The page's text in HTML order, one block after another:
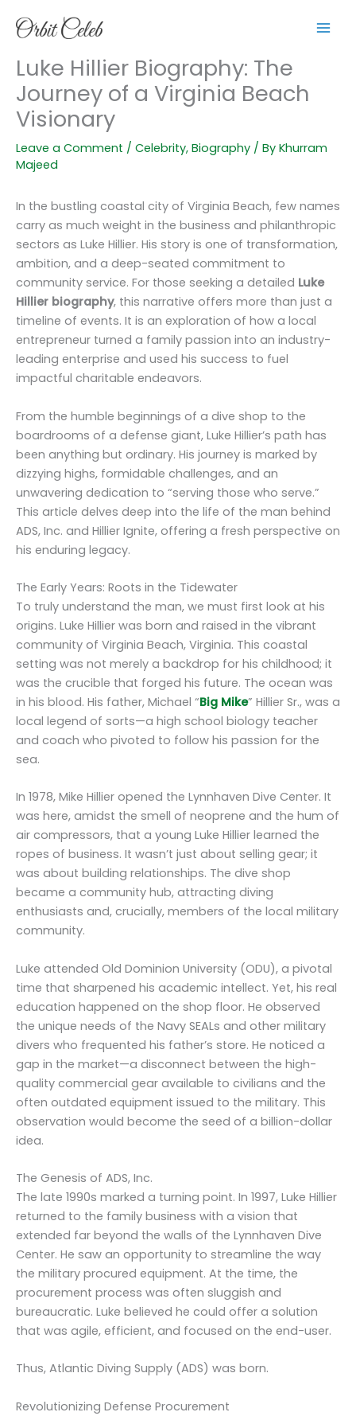
Luke Hillier Biography: The
Journey of a Virginia Beach
Visionary
Leave a Comment / Celebrity, Biography / By Khurram
Majeed
In the bustling coastal city of Virginia Beach, few names
carry as much weight in the business and philanthropic
sectors as Luke Hillier. His story is one of transformation,
ambition, and a deep-seated commitment to
community service. For those seeking a detailed Luke
Hillier biography, this narrative offers more than just a
timeline of events. It is an exploration of how a local
entrepreneur turned a family passion into an industry-
leading enterprise and used his success to fuel
impactful charitable endeavors.
From the humble beginnings of a dive shop to the
boardrooms of a defense giant, Luke Hillier’s path has
been anything but ordinary. His journey is marked by
dizzying highs, formidable challenges, and an
unwavering dedication to “serving those who serve.”
This article delves deep into the life of the man behind
ADS, Inc. and Hillier Ignite, offering a fresh perspective on
his enduring legacy.
The Early Years: Roots in the Tidewater
To truly understand the man, we must first look at his
origins. Luke Hillier was born and raised in the vibrant
community of Virginia Beach, Virginia. This coastal
setting was not merely a backdrop for his childhood; it
was the crucible that forged his future. The ocean was
in his blood. His father, Michael “Big Mike” Hillier Sr., was a
local legend of sorts—a high school biology teacher
and coach who pivoted to follow his passion for the
sea.
In 1978, Mike Hillier opened the Lynnhaven Dive Center. It
was here, amidst the smell of neoprene and the hum of
air compressors, that a young Luke Hillier learned the
ropes of business. It wasn’t just about selling gear; it
was about building relationships. The dive shop
became a community hub, attracting diving
enthusiasts and, crucially, members of the local military
community.
Luke attended Old Dominion University (ODU), a pivotal
time that sharpened his academic intellect. Yet, his real
education happened on the shop floor. He observed
the unique needs of the Navy SEALs and other military
divers who frequented his father’s store. He noticed a
gap in the market—a disconnect between the high-
quality commercial gear available to civilians and the
often outdated equipment issued to the military. This
observation would become the seed of a billion-dollar
idea.
The Genesis of ADS, Inc.
The late 1990s marked a turning point. In 1997, Luke Hillier
returned to the family business with a vision that
extended far beyond the walls of the Lynnhaven Dive
Center. He saw an opportunity to streamline the way
the military procured equipment. At the time, the
procurement process was often sluggish and
bureaucratic. Luke believed he could offer a solution
that was agile, efficient, and focused on the end-user.
Thus, Atlantic Diving Supply (ADS) was born.
Revolutionizing Defense Procurement